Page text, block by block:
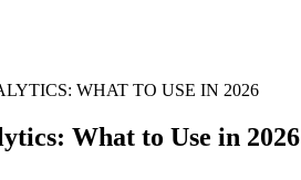
WHAT TO USE IN 2026
What to Use in 2026